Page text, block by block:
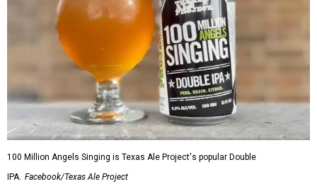
100 Million Angels Singing is Texas Ale Project's popular Double
IPA. Facebook/Texas Ale Project